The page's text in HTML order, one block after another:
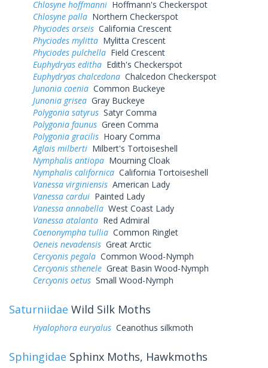
Chlosyne hoffmanni Hoffmann's Checkerspot
Chlosyne palla Northern Checkerspot
Phyciodes orseis California Crescent
Phyciodes mylitta Mylitta Crescent
Phyciodes pulchella Field Crescent
Euphydryas editha Edith's Checkerspot
Euphydryas chalcedona Chalcedon Checkerspot
Junonia coenia Common Buckeye
Junonia grisea Gray Buckeye
Polygonia satyrus Satyr Comma
Polygonia faunus Green Comma
Polygonia gracilis Hoary Comma
Aglais milberti Milbert's Tortoiseshell
Nymphalis antiopa Mourning Cloak
Nymphalis californica California Tortoiseshell
Vanessa virginiensis American Lady
Vanessa cardui Painted Lady
Vanessa annabella West Coast Lady
Vanessa atalanta Red Admiral
Coenonympha tullia Common Ringlet
Oeneis nevadensis Great Arctic
Cercyonis pegala Common Wood-Nymph
Cercyonis sthenele Great Basin Wood-Nymph
Cercyonis oetus Small Wood-Nymph
Saturniidae Wild Silk Moths
Hyalophora euryalus Ceanothus silkmoth
Sphingidae Sphinx Moths, Hawkmoths